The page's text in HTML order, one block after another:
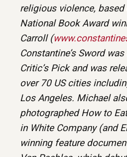
religious violence,
National Book Award
Carroll (
Constantine’s Sword
Critic’s Pick and was
over 70 US cities
Los Angeles. Michael
photographed How to
in White Company (and
winning feature